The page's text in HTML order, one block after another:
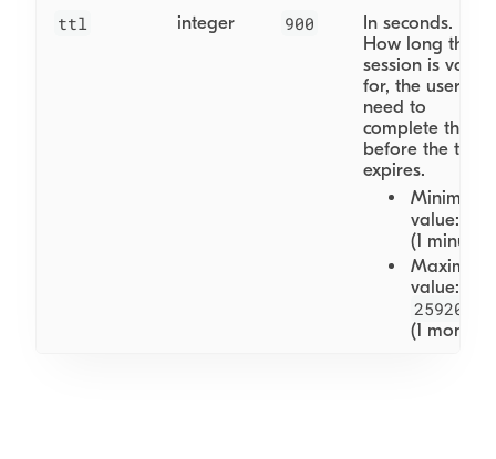
ttl integer 900
In seconds.
How long the
session is valid
for, the user will
need to
complete this
before the ttl
expires.
Minimum
value:
(1 minute)
Maximum
value:
2592000
(1 month)